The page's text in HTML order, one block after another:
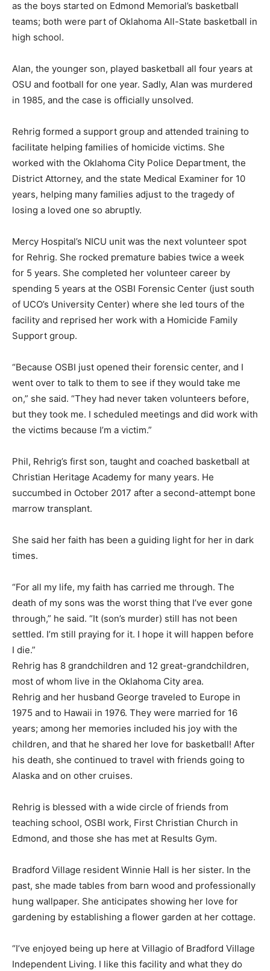
as the boys started on Edmond Memorial’s basketball
teams; both were part of Oklahoma All-State basketball in
high school.
Alan, the younger son, played basketball all four years at
OSU and football for one year. Sadly, Alan was murdered
in 1985, and the case is officially unsolved.
Rehrig formed a support group and attended training to
facilitate helping families of homicide victims. She
worked with the Oklahoma City Police Department, the
District Attorney, and the state Medical Examiner for 10
years, helping many families adjust to the tragedy of
losing a loved one so abruptly.
Mercy Hospital’s NICU unit was the next volunteer spot
for Rehrig. She rocked premature babies twice a week
for 5 years. She completed her volunteer career by
spending 5 years at the OSBI Forensic Center (just south
of UCO’s University Center) where she led tours of the
facility and reprised her work with a Homicide Family
Support group.
“Because OSBI just opened their forensic center, and I
went over to talk to them to see if they would take me
on,” she said. “They had never taken volunteers before,
but they took me. I scheduled meetings and did work with
the victims because I’m a victim.”
Phil, Rehrig’s first son, taught and coached basketball at
Christian Heritage Academy for many years. He
succumbed in October 2017 after a second-attempt bone
marrow transplant.
She said her faith has been a guiding light for her in dark
times.
“For all my life, my faith has carried me through. The
death of my sons was the worst thing that I’ve ever gone
through,” he said. “It (son’s murder) still has not been
settled. I’m still praying for it. I hope it will happen before
I die.”
Rehrig has 8 grandchildren and 12 great-grandchildren,
most of whom live in the Oklahoma City area.
Rehrig and her husband George traveled to Europe in
1975 and to Hawaii in 1976. They were married for 16
years; among her memories included his joy with the
children, and that he shared her love for basketball! After
his death, she continued to travel with friends going to
Alaska and on other cruises.
Rehrig is blessed with a wide circle of friends from
teaching school, OSBI work, First Christian Church in
Edmond, and those she has met at Results Gym.
Bradford Village resident Winnie Hall is her sister. In the
past, she made tables from barn wood and professionally
hung wallpaper. She anticipates showing her love for
gardening by establishing a flower garden at her cottage.
“I’ve enjoyed being up here at Villagio of Bradford Village
Independent Living. I like this facility and what they do